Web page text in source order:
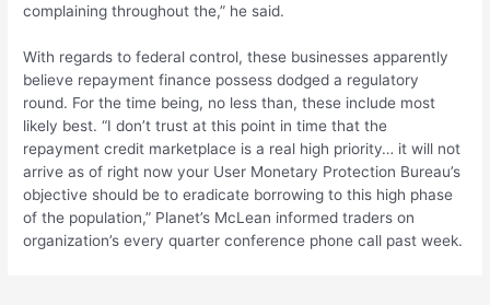
complaining throughout the,” he said.
With regards to federal control, these businesses apparently
believe repayment finance possess dodged a regulatory
round. For the time being, no less than, these include most
likely best. “I don’t trust at this point in time that the
repayment credit marketplace is a real high priority… it will not
arrive as of right now your User Monetary Protection Bureau’s
objective should be to eradicate borrowing to this high phase
of the population,” Planet’s McLean informed traders on
organization’s every quarter conference phone call past week.